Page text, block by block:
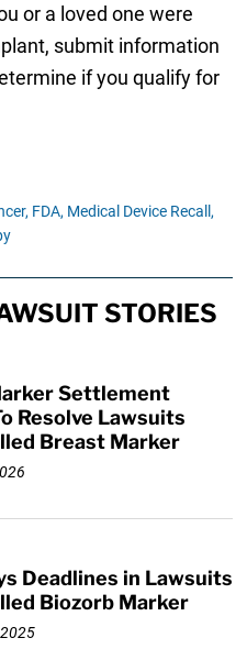
or a loved one were
submit information
if you qualify for
FDA, Medical Device Recall,
STORIES
Settlement
Resolve Lawsuits
Breast Marker
Deadlines in Lawsuits
Biozorb Marker